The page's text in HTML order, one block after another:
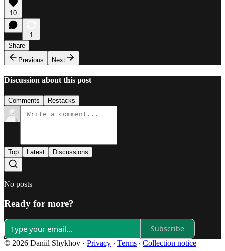
10
1
Share
Previous
Next
Discussion about this post
Comments Restacks
Top Latest Discussions
No posts
Ready for more?
Subscribe
© 2026 Daniil Shykhov · Privacy ∙ Terms ∙ Collection notice